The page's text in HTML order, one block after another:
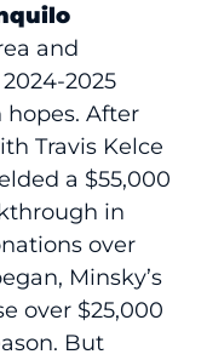
and
2025
After
Travis Kelce
a $55,000
in
over
Minsky’s
over $25,000
But